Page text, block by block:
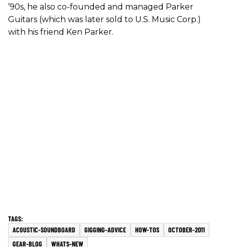
’90s, he also co-founded and managed Parker
Guitars (which was later sold to U.S. Music Corp.)
with his friend Ken Parker.
ACOUSTIC-SOUNDBOARD GIGGING-ADVICE HOW-TOS
OCTOBER-2011
GEAR-BLOG
WHATS-NEW